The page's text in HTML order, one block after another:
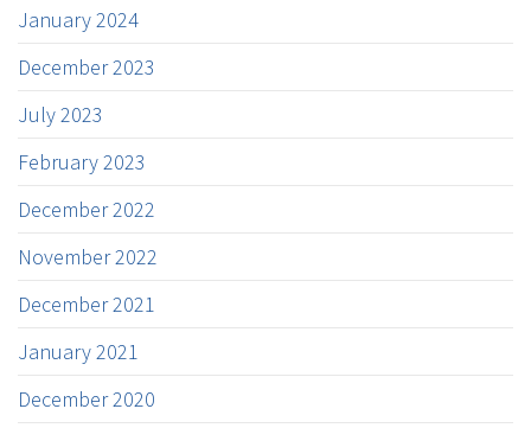
January 2024
December 2023
July 2023
February 2023
December 2022
November 2022
December 2021
January 2021
December 2020